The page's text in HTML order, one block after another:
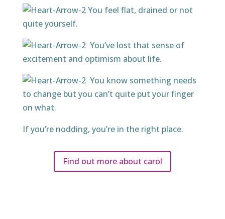
You feel flat, drained or not
quite yourself.
You’ve lost that sense of
excitement and optimism about life.
You know something needs
to change but you can’t quite put your finger
on what.
If you’re nodding, you’re in the right place.
Find out more about carol